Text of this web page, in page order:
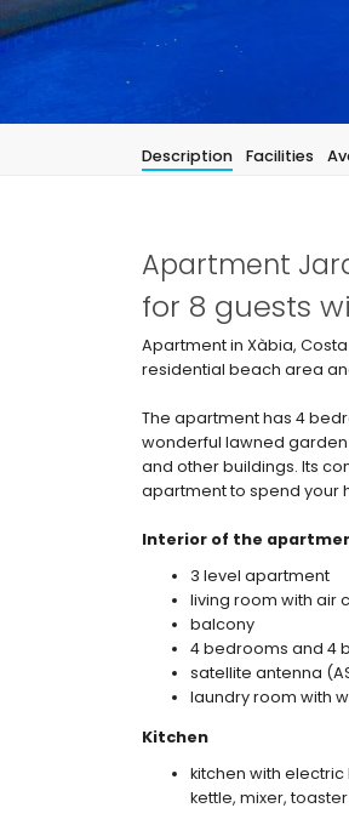
Description Facilities
Apartment
for 8 guests
Apartment in Xàbia,
residential beach area
The apartment has 4
wonderful lawned
and other buildings. Its
apartment to spend your
Interior of the
3 level apartment
living room with air
balcony
4 bedrooms and 4
satellite antenna
laundry room with
Kitchen
kitchen with
kettle, mixer,